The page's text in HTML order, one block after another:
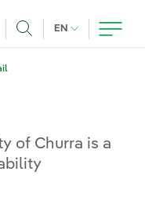
EN CURRENT
of Churra is a